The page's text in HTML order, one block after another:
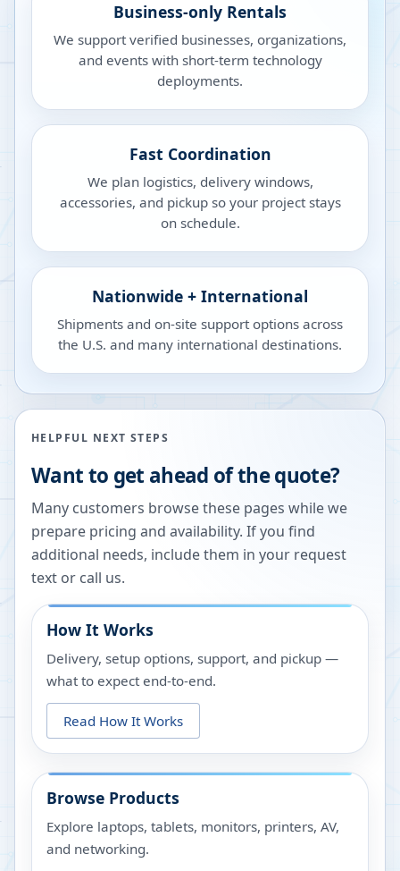
Business-only Rentals
We support verified businesses, organizations,
and events with short-term technology
deployments.
Fast Coordination
We plan logistics, delivery windows,
accessories, and pickup so your project stays
on schedule.
Nationwide + International
Shipments and on-site support options across
the U.S. and many international destinations.
HELPFUL NEXT STEPS
Want to get ahead of the quote?
Many customers browse these pages while we
prepare pricing and availability. If you find
additional needs, include them in your request
text or call us.
How It Works
Delivery, setup options, support, and pickup —
what to expect end-to-end.
Read How It Works
Browse Products
Explore laptops, tablets, monitors, printers, AV,
and networking.